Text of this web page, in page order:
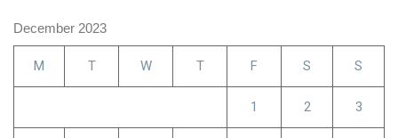
December 2023
M T W T F S S
1 2 3